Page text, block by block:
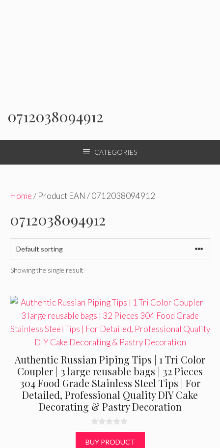
0712038094912
CATEGORIES
Home/ Product EAN / 0712038094912
0712038094912
Showing the single result
Authentic Russian Piping Tips | 1 Tri Color
Coupler | 3 large reusable bags | 32 Pieces
304 Food Grade Stainless Steel Tips | For
Detailed, Professional Quality DIY Cake
Decorating & Pastry Decoration
0
o
u
BUY PRODUCT